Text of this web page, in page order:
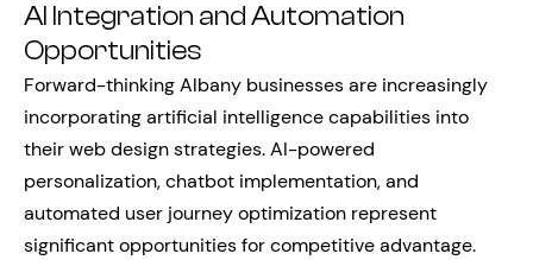
AI Integration and Automation
Opportunities
Forward-thinking Albany businesses are increasingly
incorporating artificial intelligence capabilities into
their web design strategies. AI-powered
personalization, chatbot implementation, and
automated user journey optimization represent
significant opportunities for competitive advantage.